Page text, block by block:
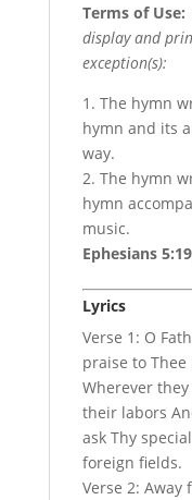
Terms of Use:
display and
exception(s):
1. The hymn
hymn and its
way.
2. The hymn
hymn
music.
Ephesians
Lyrics
Verse 1: O
praise to
Wherever
their labors
ask Thy
foreign fields.
Verse 2: Away